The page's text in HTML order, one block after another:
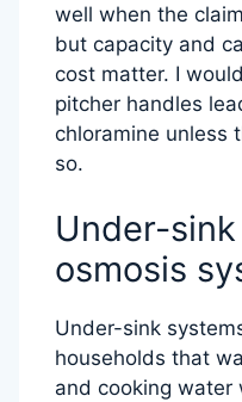
well when the
but capacity and
cost matter. I
pitcher handles
chloramine unless
so.
Under-
osmosis
Under-sink
households that
and cooking water